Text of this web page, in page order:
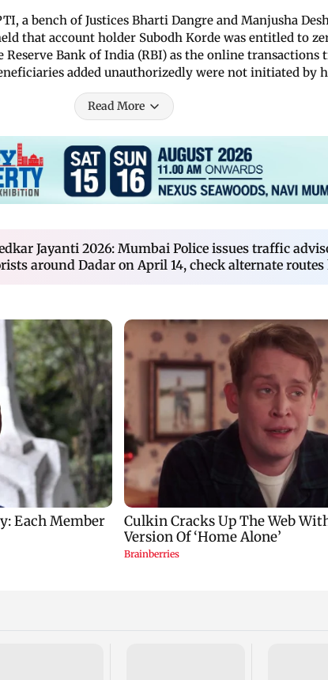
a bench of Justices Bharti Dangre and Manjusha
that account holder Subodh Korde was entitled to
Reserve Bank of India (RBI) as the online transactions
added unauthorizedly were not initiated by
Read More
Jayanti 2026: Mumbai Police issues traffic
around Dadar on April 14, check alternate routes